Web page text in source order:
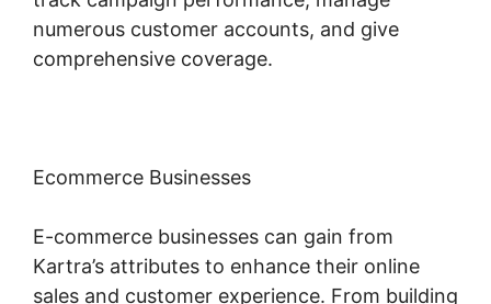
numerous customer accounts, and give
comprehensive coverage.
Ecommerce Businesses
E-commerce businesses can gain from
Kartra’s attributes to enhance their online
sales and customer experience. From building